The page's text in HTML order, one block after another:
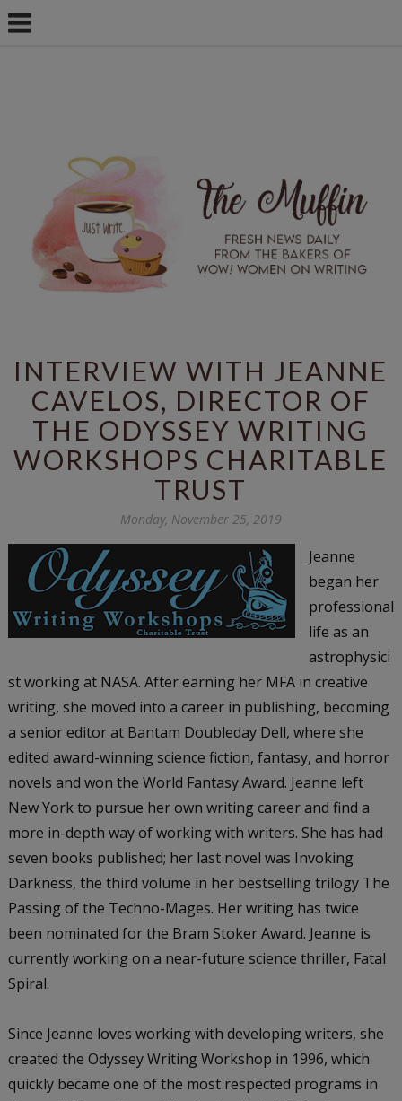
INTERVIEW WITH JEANNE
CAVELOS, DIRECTOR OF
THE ODYSSEY WRITING
WORKSHOPS CHARITABLE
TRUST
Monday, November 25, 2019
Jeanne
began her
professional
life as an
astrophysici
st working at NASA. After earning her MFA in creative
writing, she moved into a career in publishing, becoming
a senior editor at Bantam Doubleday Dell, where she
edited award-winning science fiction, fantasy, and horror
novels and won the World Fantasy Award. Jeanne left
New York to pursue her own writing career and find a
more in-depth way of working with writers. She has had
seven books published; her last novel was Invoking
Darkness, the third volume in her bestselling trilogy The
Passing of the Techno-Mages. Her writing has twice
been nominated for the Bram Stoker Award. Jeanne is
currently working on a near-future science thriller, Fatal
Spiral.
Since Jeanne loves working with developing writers, she
created the Odyssey Writing Workshop in 1996, which
quickly became one of the most respected programs in